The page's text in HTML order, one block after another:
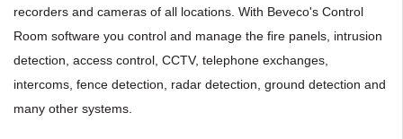
recorders and cameras of all locations. With Beveco's Control
Room software you control and manage the fire panels, intrusion
detection, access control, CCTV, telephone exchanges,
intercoms, fence detection, radar detection, ground detection and
many other systems.